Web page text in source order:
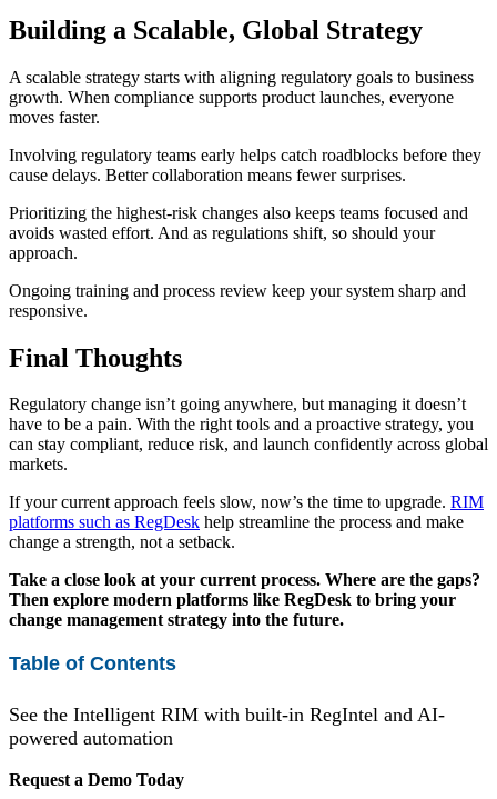
Building a Scalable, Global Strategy
A scalable strategy starts with aligning regulatory goals to business
growth. When compliance supports product launches, everyone
moves faster.
Involving regulatory teams early helps catch roadblocks before they
cause delays. Better collaboration means fewer surprises.
Prioritizing the highest-risk changes also keeps teams focused and
avoids wasted effort. And as regulations shift, so should your
approach.
Ongoing training and process review keep your system sharp and
responsive.
Final Thoughts
Regulatory change isn’t going anywhere, but managing it doesn’t
have to be a pain. With the right tools and a proactive strategy, you
can stay compliant, reduce risk, and launch confidently across global
markets.
If your current approach feels slow, now’s the time to upgrade. RIM
platforms such as RegDesk help streamline the process and make
change a strength, not a setback.
Take a close look at your current process. Where are the gaps?
Then explore modern platforms like RegDesk to bring your
change management strategy into the future.
Table of Contents
See the Intelligent RIM with built-in RegIntel and AI-
powered automation
Request a Demo Today